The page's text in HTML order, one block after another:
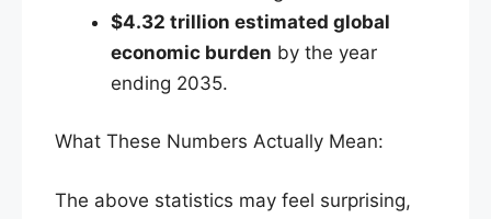
$4.32 trillion estimated global
economic burden by the year
ending 2035.
What These Numbers Actually Mean:
The above statistics may feel surprising,